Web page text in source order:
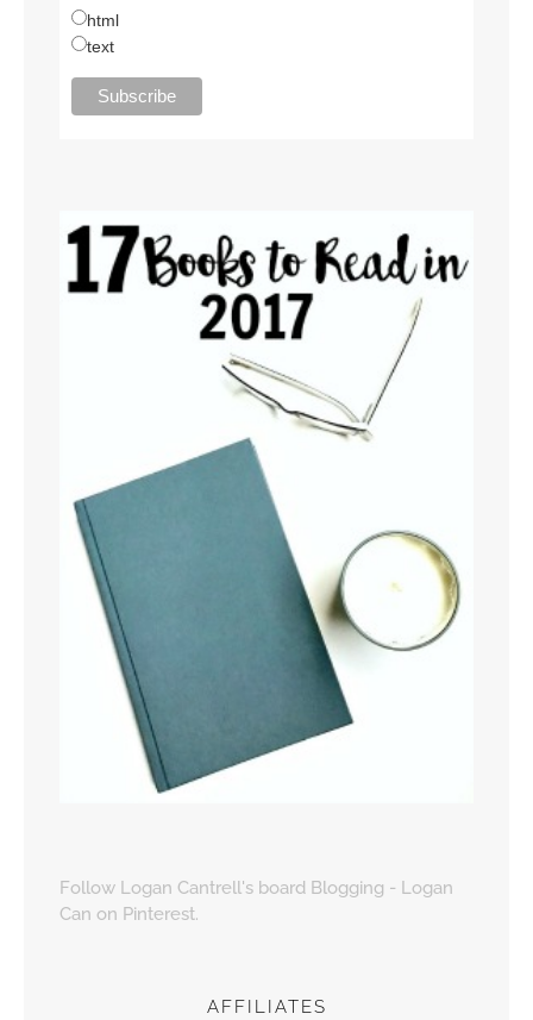
html
text
Follow Logan Cantrell's board Blogging - Logan
Can on Pinterest.
AFFILIATES